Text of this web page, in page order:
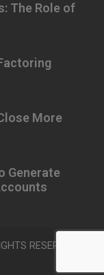
The Role of
More
Generate
RESERVED